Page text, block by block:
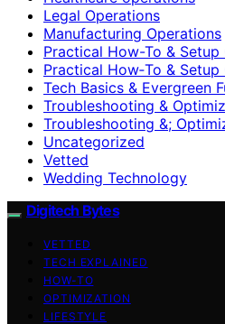
Legal Operations
Manufacturing Operations
Practical How-To & Setup
Practical How‑To & Setup
Tech Basics & Evergreen
Troubleshooting &
Troubleshooting &;
Uncategorized
Vetted
Wedding Technology
Digitech Bytes
VETTED
TECH EXPLAINED
HOW-TO
OPTIMIZATION
LIFESTYLE